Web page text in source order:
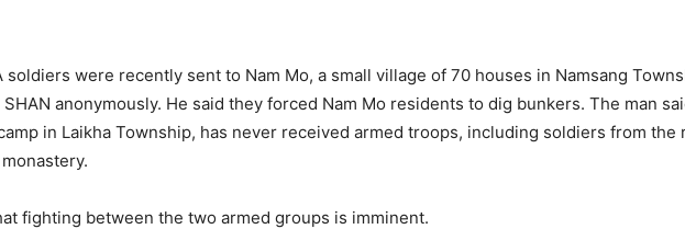
soldiers were recently sent to Nam Mo, a small village of 70 houses in Namsang
anonymously. He said they forced Nam Mo residents to dig bunkers. The man
in Laikha Township, has never received armed troops, including soldiers from
fighting between the two armed groups is imminent.